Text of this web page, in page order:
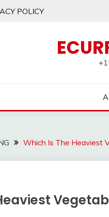
POLICY
Which Is The Heaviest